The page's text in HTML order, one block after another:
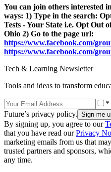
You can join others interested
ways: 1) Type in the search:
Tests - Your State i.e. Opt Out
Ohio 2) Go to the page url:
https://www.facebook.com/
https://www.facebook.com/
Tech & Learning Newsletter
Tools and ideas to transform
*
Future’s privacy policy.
By signing up, you agree to our
that you have read ourPrivacy
marketing emails from us that
trusted partners and sponsors,
any time.